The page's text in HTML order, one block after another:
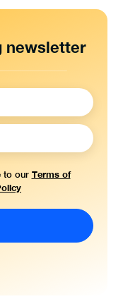
newsletter
to our Terms of